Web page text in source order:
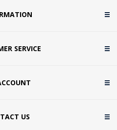
SERVICE
US